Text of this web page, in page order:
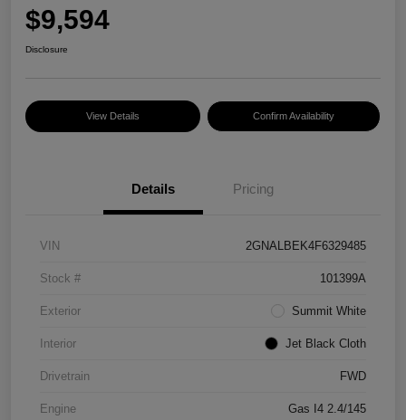
$9,594
Disclosure
View Details Confirm Availability
Details Pricing
VIN 2GNALBEK4F6329485
Stock # 101399A
Exterior Summit White
Interior Jet Black Cloth
Drivetrain FWD
Engine Gas I4 2.4/145